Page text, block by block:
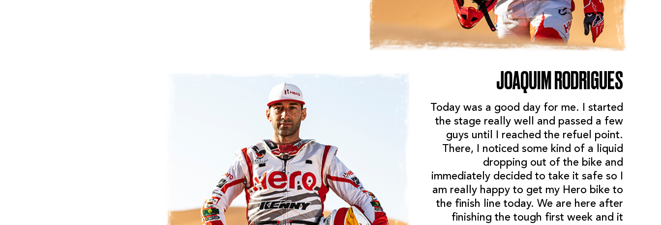
JOAQUIM RODRIGUES
Today was a good day for me. I started
the stage really well and passed a few
guys until I reached the refuel point.
There, I noticed some kind of a liquid
dropping out of the bike and
immediately decided to take it safe so I
am really happy to get my Hero bike to
the finish line today. We are here after
finishing the tough first week and it